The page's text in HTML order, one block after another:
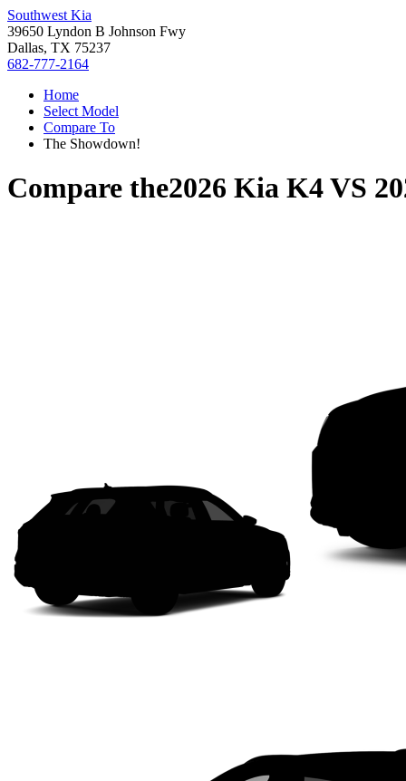
Southwest Kia
39650 Lyndon B Johnson Fwy
Dallas, TX 75237
682-777-2164
Home
Select Model
Compare To
The Showdown!
Compare the2026 Kia K4VS